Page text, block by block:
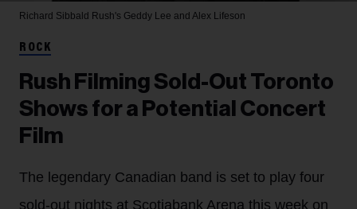
Richard Sibbald Rush's Geddy Lee and Alex Lifeson
ROCK
Rush Filming Sold-Out Toronto
Shows for a Potential Concert
Film
The legendary Canadian band is set to play four
sold-out nights at Scotiabank Arena this week on